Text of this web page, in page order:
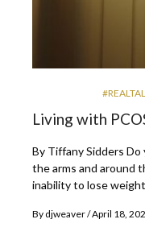
Living with
By Tiffany Sidders Do
the arms and around
inability to lose
By djweaver April 18,